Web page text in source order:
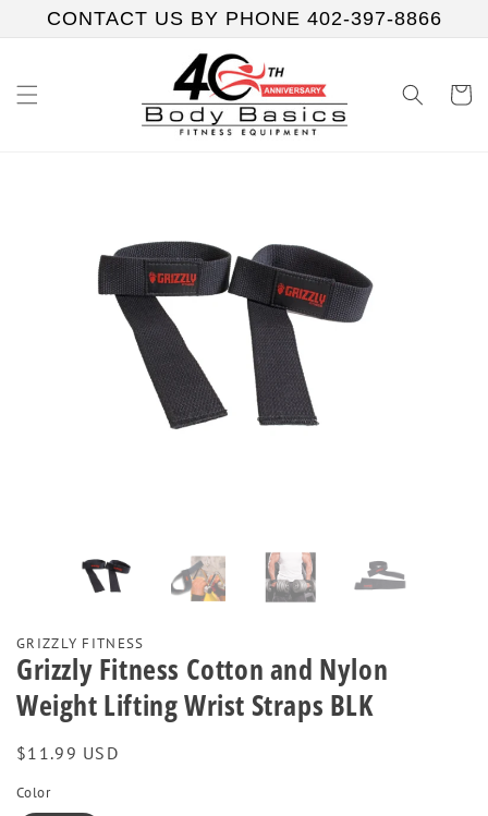
Skip to
content
CONTACT US BY PHONE 402-397-8866
Cart
GRIZZLY FITNESS
Grizzly Fitness Cotton and Nylon
Weight Lifting Wrist Straps BLK
Regular
$11.99 USD
Color